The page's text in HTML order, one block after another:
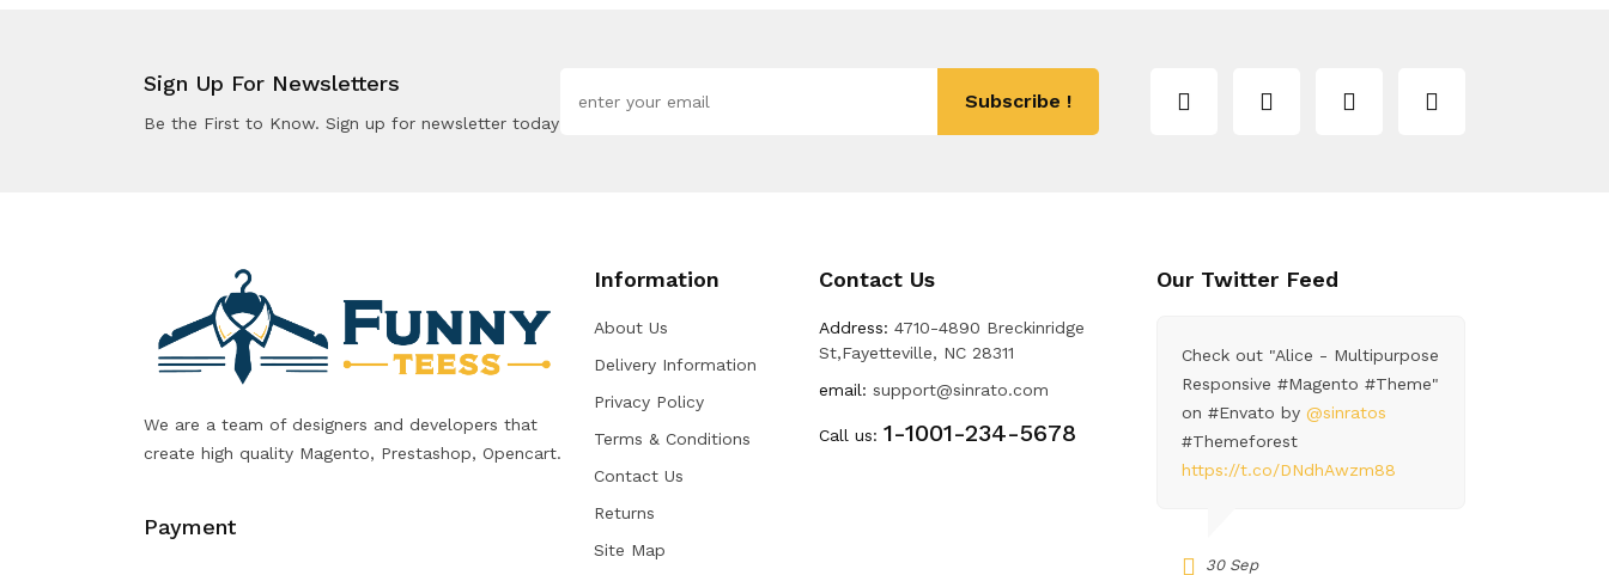
Sign Up For Newsletters
Be the First to Know. Sign up for newsletter today
Subscribe !
We are a team of designers and developers that
create high quality Magento, Prestashop, Opencart.
Payment
Information
About Us
Delivery Information
Privacy Policy
Terms & Conditions
Contact Us
Returns
Site Map
Contact Us
Address: 4710-4890 Breckinridge
St,Fayetteville, NC 28311
email: support@sinrato.com
Call us: 1-1001-234-5678
Our Twitter Feed
Check out "Alice - Multipurpose
Responsive #Magento #Theme"
on #Envato by @sinratos
#Themeforest
https://t.co/DNdhAwzm88
30 Sep